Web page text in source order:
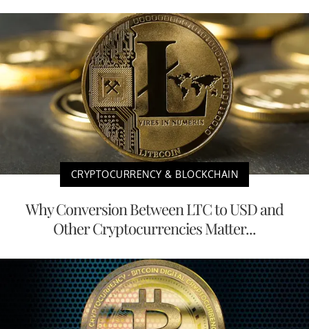
CRYPTOCURRENCY & BLOCKCHAIN
Why Conversion Between LTC to USD and
Other Cryptocurrencies Matter...